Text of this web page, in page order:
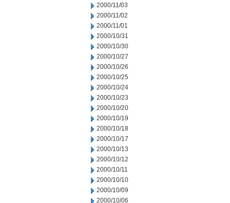
2000/11/03
2000/11/02
2000/11/01
2000/10/31
2000/10/30
2000/10/27
2000/10/26
2000/10/25
2000/10/24
2000/10/23
2000/10/20
2000/10/19
2000/10/18
2000/10/17
2000/10/13
2000/10/12
2000/10/11
2000/10/10
2000/10/09
2000/10/06